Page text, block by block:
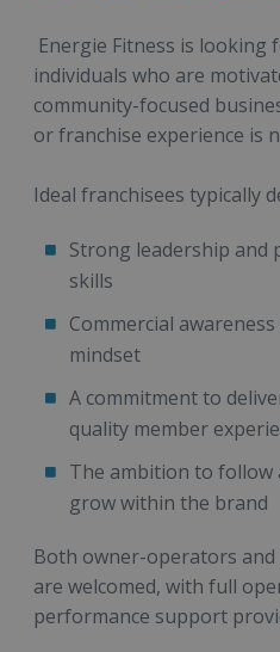
Energie Fitness is looking
individuals who are
community-focused
or franchise experience is
Ideal franchisees typically
Strong leadership and
skills
Commercial
mindset
A commitment to
quality member
The ambition to follow
grow within the brand
Both owner-operators
are welcomed, with full
performance support